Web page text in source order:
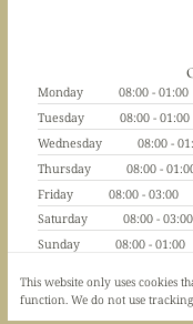
Monday
08:00 - 01:00
Tuesday
08:00 - 01:00
Wednesday
08:00 -
Thursday
08:00 -
Friday
08:00 - 03:00
Saturday
08:00 - 03:00
Sunday
08:00 - 01:00
This website only uses cookies
function. We do not use